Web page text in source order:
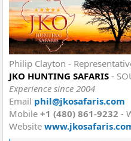
Philip Clayton -
JKO HUNTING SAFARIS -
Experience since 2004
Email phil@jkosafaris.com
Mobile +1 (480) 861-9232 -
Website